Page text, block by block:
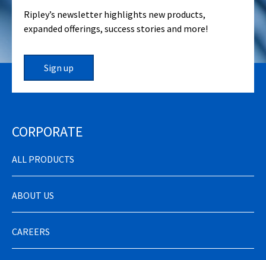
Ripley’s newsletter highlights new products,
expanded offerings, success stories and more!
Sign up
CORPORATE
ALL PRODUCTS
ABOUT US
CAREERS